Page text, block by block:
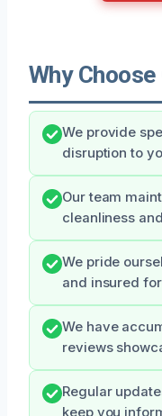
Why Choose
We provide
disruption to
Our team
cleanliness
We pride
and insured
We have
reviews
Regular
keep you